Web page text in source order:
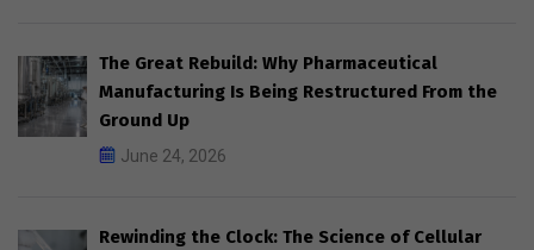
The Great Rebuild: Why Pharmaceutical
Manufacturing Is Being Restructured From the
Ground Up
June 24, 2026
Rewinding the Clock: The Science of Cellular